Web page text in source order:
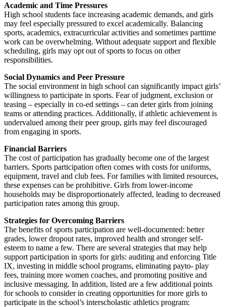
Academic and Time Pressures
High school students face increasing academic demands, and girls
may feel especially pressured to excel academically. Balancing
sports, academics, extracurricular activities and sometimes parttime
work can be overwhelming. Without adequate support and flexible
scheduling, girls may opt out of sports to focus on other
responsibilities.
Social Dynamics and Peer Pressure
The social environment in high school can significantly impact girls’
willingness to participate in sports. Fear of judgment, exclusion or
teasing – especially in co-ed settings – can deter girls from joining
teams or attending practices. Additionally, if athletic achievement is
undervalued among their peer group, girls may feel discouraged
from engaging in sports.
Financial Barriers
The cost of participation has gradually become one of the largest
barriers. Sports participation often comes with costs for uniforms,
equipment, travel and club fees. For families with limited resources,
these expenses can be prohibitive. Girls from lower-income
households may be disproportionately affected, leading to decreased
participation rates among this group.
Strategies for Overcoming Barriers
The benefits of sports participation are well-documented: better
grades, lower dropout rates, improved health and stronger self-
esteem to name a few. There are several strategies that may help
support participation in sports for girls: auditing and enforcing Title
IX, investing in middle school programs, eliminating payto- play
fees, training more women coaches, and promoting positive and
inclusive messaging. In addition, listed are a few additional points
for schools to consider in creating opportunities for more girls to
participate in the school’s interscholastic athletics program: